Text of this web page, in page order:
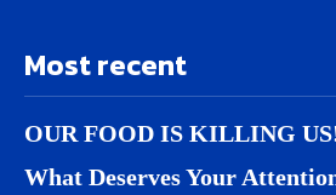
Most recent
OUR FOOD IS KILLING
What Deserves Your